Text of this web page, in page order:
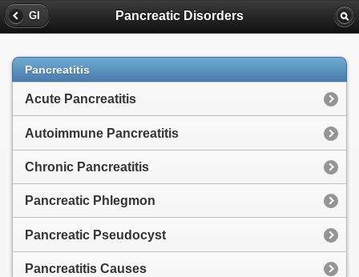
GI Pancreatic Disorders
Pancreatitis
Acute Pancreatitis
Autoimmune Pancreatitis
Chronic Pancreatitis
Pancreatic Phlegmon
Pancreatic Pseudocyst
Pancreatitis Causes